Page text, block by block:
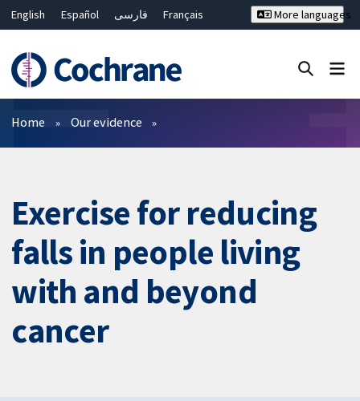
English Español فارسی
Français
Bahasa Malaysia
ไทย
繁體中文
简体中文
More languages
Filters
Home Our evidence
Exercise for reducing
falls in people living
with and beyond
cancer